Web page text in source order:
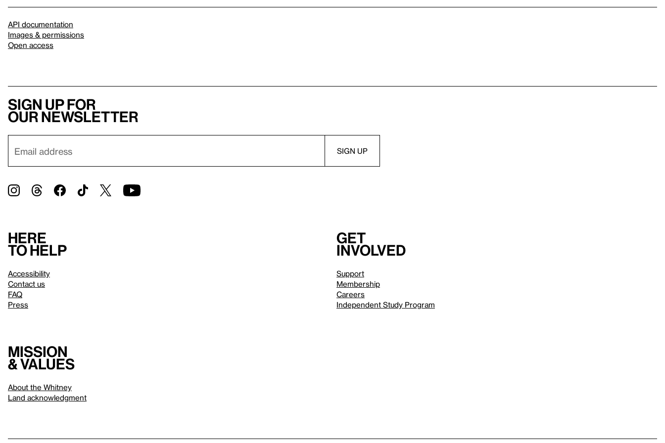
API documentation
Images & permissions
Open access
Sign up for
our newsletter
Here
to help
Accessibility
Contact us
FAQ
Press
Get
involved
Support
Membership
Careers
Independent Study Program
Mission
& values
About the Whitney
Land acknowledgment